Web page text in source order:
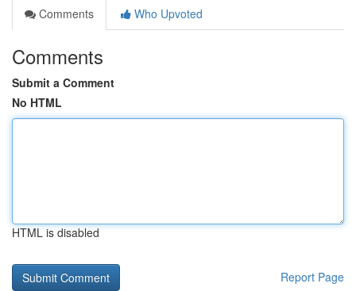
Comments
Who Upvoted
Comments
Submit a Comment
No HTML
HTML is disabled
Report Page